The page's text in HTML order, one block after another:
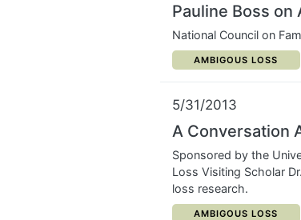
Pauline Boss on
National Council on
CATEGORY:
AMBIGOUS LOSS
5/31/2013
A Conversation
Sponsored by the
Loss Visiting Scholar
loss research.
CATEGORY:
AMBIGOUS LOSS